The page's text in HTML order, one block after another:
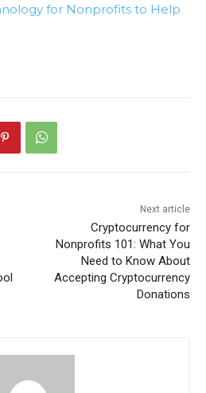
for Nonprofits to Help
Next article
Cryptocurrency for
Nonprofits 101: What You
Need to Know About
Accepting Cryptocurrency
Donations